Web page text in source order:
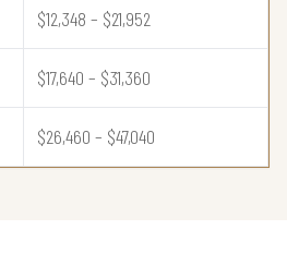
$12,348 – $21,952
$17,640 – $31,360
$26,460 – $47,040